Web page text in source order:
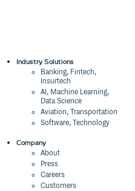
Industry Solutions
Banking, Fintech,
Insurtech
AI, Machine Learning,
Data Science
Aviation, Transportation
Software, Technology
Company
About
Press
Careers
Customers